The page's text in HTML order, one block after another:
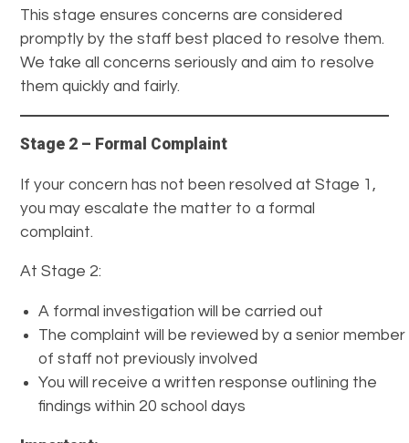
This stage ensures concerns are considered
promptly by the staff best placed to resolve them.
We take all concerns seriously and aim to resolve
them quickly and fairly.
Stage 2 – Formal Complaint
If your concern has not been resolved at Stage 1,
you may escalate the matter to a formal
complaint.
At Stage 2:
A formal investigation will be carried out
The complaint will be reviewed by a senior member
of staff not previously involved
You will receive a written response outlining the
findings within 20 school days